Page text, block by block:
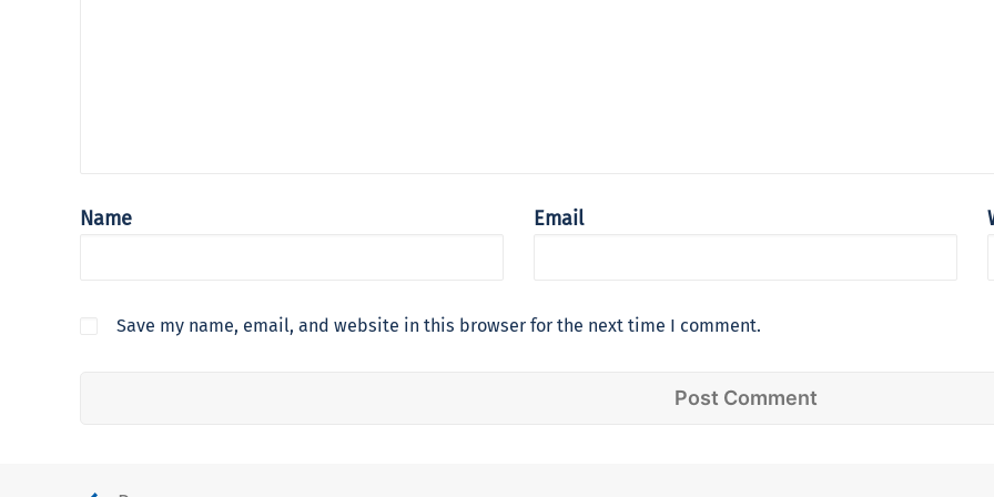
Name Email
Save my name, email, and website in this browser for the next time I comment.